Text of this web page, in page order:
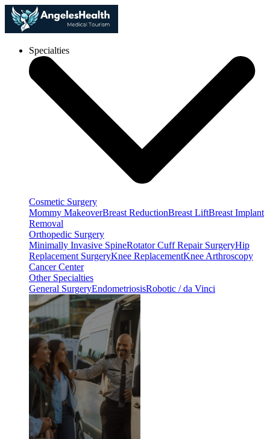
Specialties
Cosmetic Surgery
Mommy MakeoverBreast ReductionBreast LiftBreast Implant
Removal
Orthopedic Surgery
Minimally Invasive SpineRotator Cuff Repair SurgeryHip
Replacement SurgeryKnee ReplacementKnee Arthroscopy
Cancer Center
Other Specialties
General SurgeryEndometriosisRobotic / da Vinci